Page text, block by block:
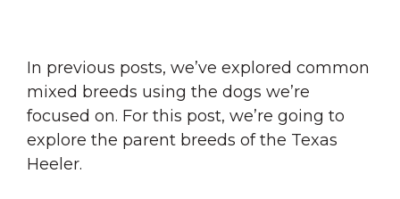
In previous posts, we’ve explored common
mixed breeds using the dogs we’re
focused on. For this post, we’re going to
explore the parent breeds of the Texas
Heeler.